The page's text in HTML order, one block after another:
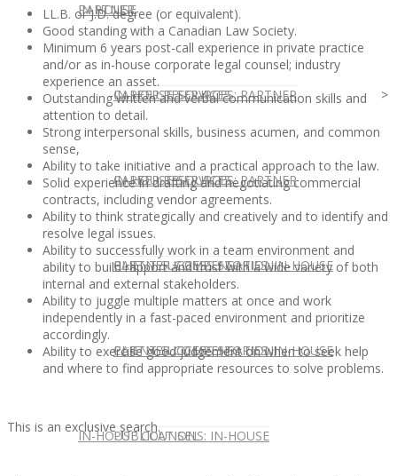
IN HOUSE
IN-HOUSE SERVICES
IN-HOUSE SERVICES
CLIENT SUCCESS STORIES: IN-HOUSE
CLIENT SUCCESS STORIES: IN-HOUSE
PUBLICATIONS: IN-HOUSE
PARTNER
CAREER RESOURCES: PARTNER
CAREER RESOURCES: PARTNER
PARTNER COMPENSATION
PARTNER COMPENSATION
IN-HOUSE COUNSEL
LL.B. or J.D. degree (or equivalent).
Good standing with a Canadian Law Society.
Minimum 6 years post-call experience in private practice
and/or as in-house corporate legal counsel; industry
experience an asset.
Outstanding written and verbal communication skills and
attention to detail.
Strong interpersonal skills, business acumen, and common
sense,
Ability to take initiative and a practical approach to the law.
Solid experience in drafting and negotiating commercial
contracts, including vendor agreements.
Ability to think strategically and creatively and to identify and
resolve legal issues.
Ability to successfully work in a team environment and
ability to build rapport and trust with a wide variety of both
internal and external stakeholders.
Ability to juggle multiple matters at once and work
independently in a fast-paced environment and prioritize
accordingly.
Ability to exercise good judgement on when to seek help
and where to find appropriate resources to solve problems.
This is an exclusive search.